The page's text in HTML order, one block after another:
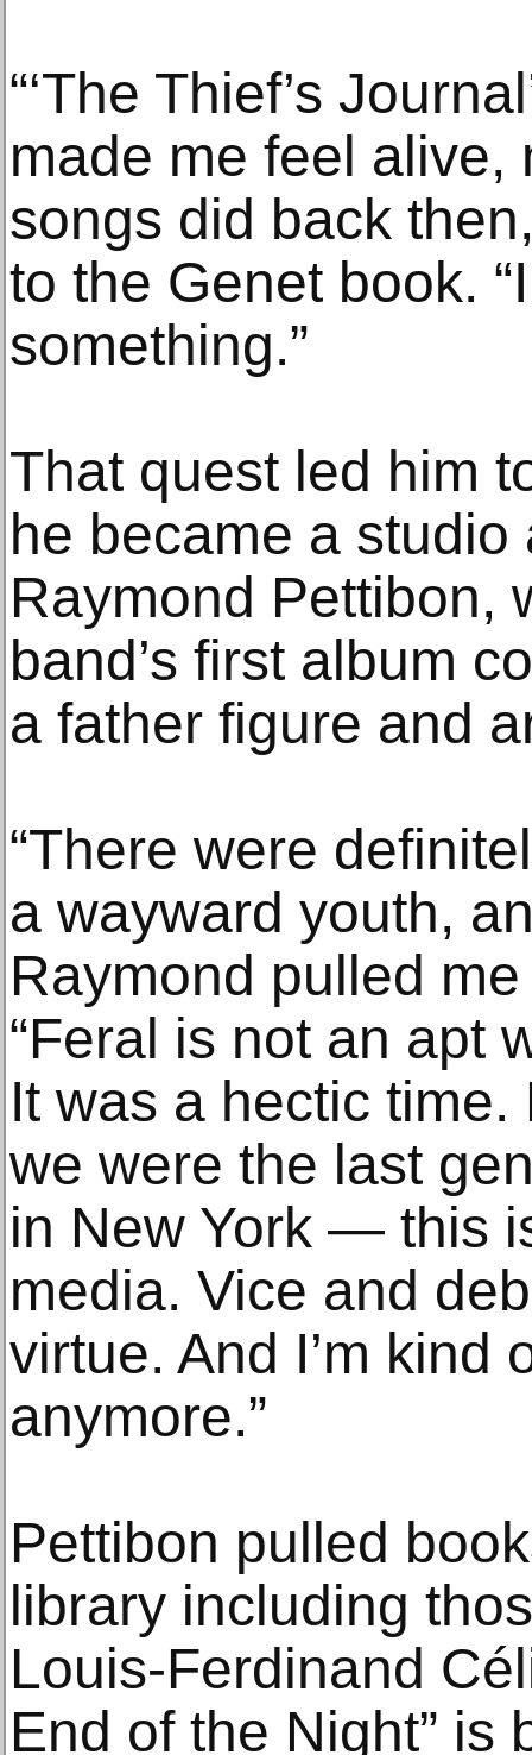
“‘The Thief’s
made me feel alive,
songs did back
to the Genet book.
something.”
That quest led him
he became a
Raymond Pettibon,
band’s first album
a father figure and
“There were
a wayward youth,
Raymond pulled
“Feral is not an apt
It was a hectic
we were the last
in New York — this
media. Vice and
virtue. And I’m kind
anymore.”
Pettibon pulled
library including
Louis-Ferdinand
End of the Night” is